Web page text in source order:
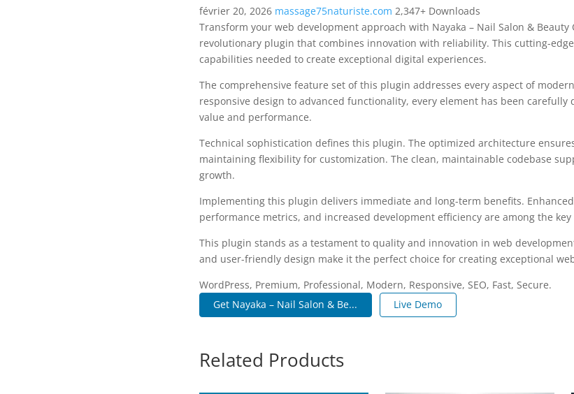
février 20, 2026 massage75naturiste.com 2,347+ Downloads
Transform your web development approach with Nayaka – Nail Salon & Beauty
revolutionary plugin that combines innovation with reliability. This cutting-
capabilities needed to create exceptional digital experiences.
The comprehensive feature set of this plugin addresses every aspect of
responsive design to advanced functionality, every element has been carefully
value and performance.
Technical sophistication defines this plugin. The optimized architecture
maintaining flexibility for customization. The clean, maintainable codebase
growth.
Implementing this plugin delivers immediate and long-term benefits.
performance metrics, and increased development efficiency are among the
This plugin stands as a testament to quality and innovation in web
and user-friendly design make it the perfect choice for creating exceptional
WordPress, Premium, Professional, Modern, Responsive, SEO, Fast, Secure.
Get Nayaka – Nail Salon & Be...
Live Demo
Related Products